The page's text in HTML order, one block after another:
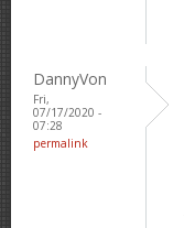
DannyVon
Fri,
07/17/2020 -
07:28
permalink